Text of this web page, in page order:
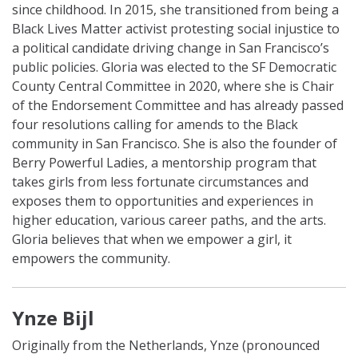
since childhood. In 2015, she transitioned from being a
Black Lives Matter activist protesting social injustice to
a political candidate driving change in San Francisco’s
public policies. Gloria was elected to the SF Democratic
County Central Committee in 2020, where she is Chair
of the Endorsement Committee and has already passed
four resolutions calling for amends to the Black
community in San Francisco. She is also the founder of
Berry Powerful Ladies, a mentorship program that
takes girls from less fortunate circumstances and
exposes them to opportunities and experiences in
higher education, various career paths, and the arts.
Gloria believes that when we empower a girl, it
empowers the community.
Ynze Bijl
Originally from the Netherlands, Ynze (pronounced